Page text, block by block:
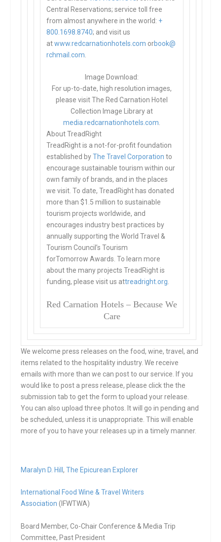
Central Reservations; service toll free
from almost anywhere in the world: +
800.1698.8740; and visit us
atwww.redcarnationhotels.com orbook@
rchmail.com
Image Download:
For up-to-date, high resolution images,
please visit The Red Carnation Hotel
Collection Image Library at
media.redcarnationhotels.com.
About TreadRight
TreadRight is a not-for-profit foundation
established byThe Travel Corporation to
encourage sustainable tourism within our
own family of brands, and in the places
we visit. To date, TreadRight has donated
more than $1.5 million to sustainable
tourism projects worldwide, and
encourages industry best practices by
annually supporting the World Travel &
Tourism Council’s Tourism
forTomorrow Awards. To learn more
about the many projects TreadRight is
funding, please visit us attreadright.org.
Red Carnation Hotels – Because We
Care
We welcome press releases on the food, wine, travel, and
items related to the hospitality industry. We receive
emails with more than we can post to our service. If you
would like to post a press release, please click the the
submission tab to get the form to upload your release.
You can also upload three photos. It will go in pending and
be scheduled, unless it is unappropriate. This will enable
more of you to have your releases up in a timely manner.
Maralyn D. Hill,The Epicurean Explorer
International Food Wine & Travel Writers
Association (IFWTWA)
Board Member, Co-Chair Conference & Media Trip
Committee, Past President